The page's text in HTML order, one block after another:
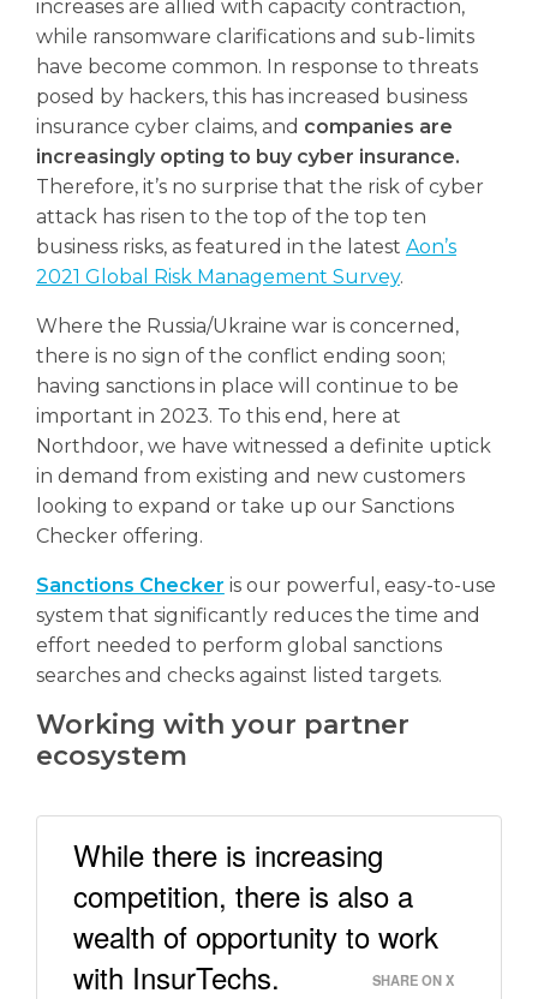
increases are allied with capacity contraction,
while ransomware clarifications and sub-limits
have become common. In response to threats
posed by hackers, this has increased business
insurance cyber claims, and companies are
increasingly opting to buy cyber insurance.
Therefore, it’s no surprise that the risk of cyber
attack has risen to the top of the top ten
business risks, as featured in the latest Aon’s
2021 Global Risk Management Survey.
Where the Russia/Ukraine war is concerned,
there is no sign of the conflict ending soon;
having sanctions in place will continue to be
important in 2023. To this end, here at
Northdoor, we have witnessed a definite uptick
in demand from existing and new customers
looking to expand or take up our Sanctions
Checker offering.
Sanctions Checker is our powerful, easy-to-use
system that significantly reduces the time and
effort needed to perform global sanctions
searches and checks against listed targets.
Working with your partner
ecosystem
While there is increasing
competition, there is also a
wealth of opportunity to work
with InsurTechs.
SHARE ON X